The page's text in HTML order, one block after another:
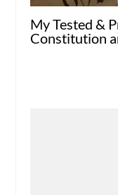
My Tested &
Constitution